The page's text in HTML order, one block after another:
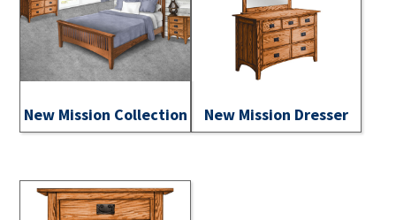
New Mission Collection New Mission Dresser